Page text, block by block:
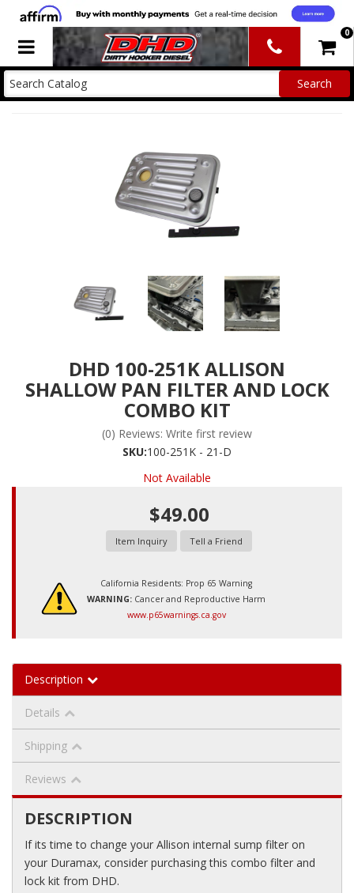
Toggle navigation 0
DHD 100-251K ALLISON
SHALLOW PAN FILTER AND LOCK
COMBO KIT
(0) Reviews: Write first review
SKU:100-251K - 21-D
Not Available
$49.00
Item Inquiry Tell a Friend
California Residents: Prop 65 Warning
WARNING: Cancer and Reproductive Harm
www.p65warnings.ca.gov
Description
Details
Shipping
Reviews
DESCRIPTION
If its time to change your Allison internal sump filter on
your Duramax, consider purchasing this combo filter and
lock kit from DHD.